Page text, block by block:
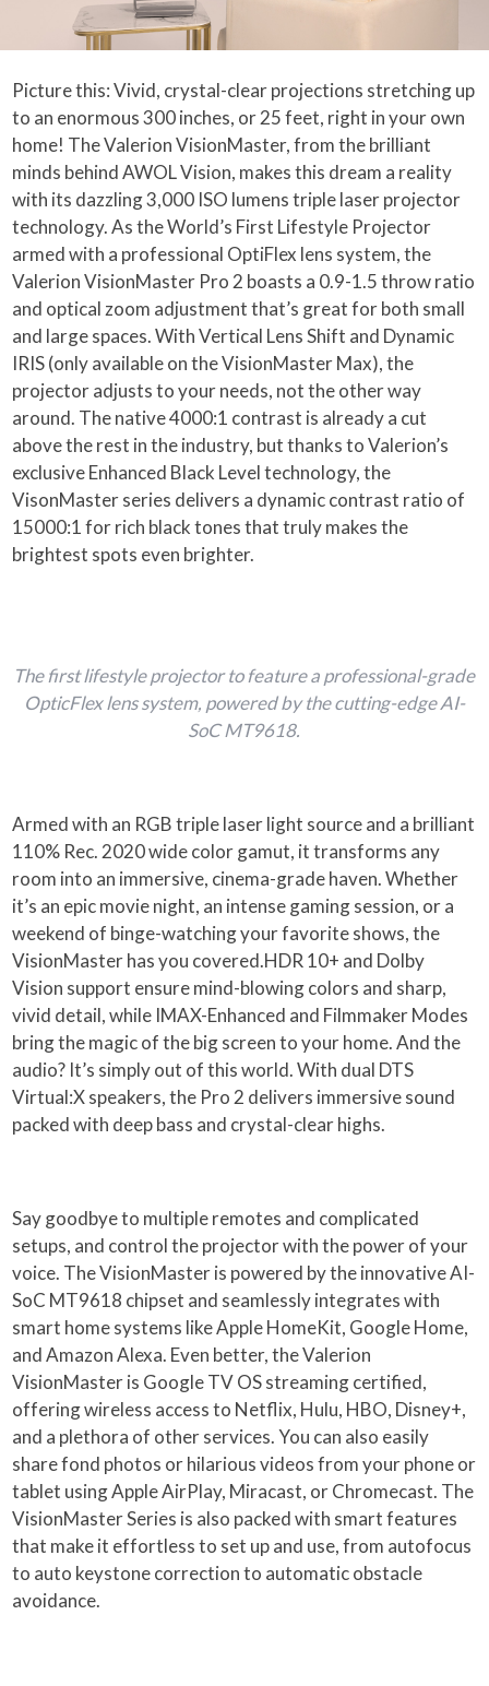
Picture this: Vivid, crystal-clear projections stretching up
to an enormous 300 inches, or 25 feet, right in your own
home! The Valerion VisionMaster, from the brilliant
minds behind AWOL Vision, makes this dream a reality
with its dazzling 3,000 ISO lumens triple laser projector
technology. As the World’s First Lifestyle Projector
armed with a professional OptiFlex lens system, the
Valerion VisionMaster Pro 2 boasts a 0.9-1.5 throw ratio
and optical zoom adjustment that’s great for both small
and large spaces. With Vertical Lens Shift and Dynamic
IRIS (only available on the VisionMaster Max), the
projector adjusts to your needs, not the other way
around. The native 4000:1 contrast is already a cut
above the rest in the industry, but thanks to Valerion’s
exclusive Enhanced Black Level technology, the
VisonMaster series delivers a dynamic contrast ratio of
15000:1 for rich black tones that truly makes the
brightest spots even brighter.
The first lifestyle projector to feature a professional-grade
OpticFlex lens system, powered by the cutting-edge AI-
SoC MT9618.
Armed with an RGB triple laser light source and a brilliant
110% Rec. 2020 wide color gamut, it transforms any
room into an immersive, cinema-grade haven. Whether
it’s an epic movie night, an intense gaming session, or a
weekend of binge-watching your favorite shows, the
VisionMaster has you covered.HDR 10+ and Dolby
Vision support ensure mind-blowing colors and sharp,
vivid detail, while IMAX-Enhanced and Filmmaker Modes
bring the magic of the big screen to your home. And the
audio? It’s simply out of this world. With dual DTS
Virtual:X speakers, the Pro 2 delivers immersive sound
packed with deep bass and crystal-clear highs.
Say goodbye to multiple remotes and complicated
setups, and control the projector with the power of your
voice. The VisionMaster is powered by the innovative AI-
SoC MT9618 chipset and seamlessly integrates with
smart home systems like Apple HomeKit, Google Home,
and Amazon Alexa. Even better, the Valerion
VisionMaster is Google TV OS streaming certified,
offering wireless access to Netflix, Hulu, HBO, Disney+,
and a plethora of other services. You can also easily
share fond photos or hilarious videos from your phone or
tablet using Apple AirPlay, Miracast, or Chromecast. The
VisionMaster Series is also packed with smart features
that make it effortless to set up and use, from autofocus
to auto keystone correction to automatic obstacle
avoidance.